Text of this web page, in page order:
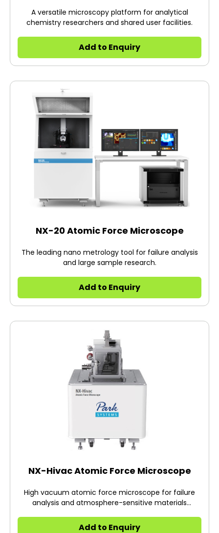
A versatile microscopy platform for analytical
chemistry researchers and shared user facilities.
Add to Enquiry
NX-20 Atomic Force Microscope
The leading nano metrology tool for failure analysis
and large sample research.
Add to Enquiry
NX-Hivac Atomic Force Microscope
High vacuum atomic force microscope for failure
analysis and atmosphere-sensitive materials
Add to Enquiry